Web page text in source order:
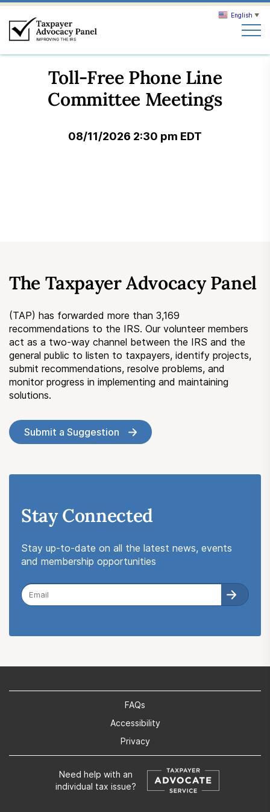
Search
Submit a Suggestion
Member Login
Search
Toll-Free Phone Line
Committee Meetings
08/11/2026 2:30 pm EDT
The Taxpayer Advocacy Panel
(TAP) has forwarded more than 3,169
recommendations to the IRS. Our volunteer members
act as a two-way channel between the IRS and the
general public to listen to taxpayers, identify projects,
submit recommendations, resolve problems, and
monitor progress in implementing and maintaining
solutions.
Submit a Suggestion
Stay Connected
Stay up-to-date on all the latest news, events
and membership opportunities
FAQs
Accessibility
Privacy
Need help with an
individual tax issue?
English ▼